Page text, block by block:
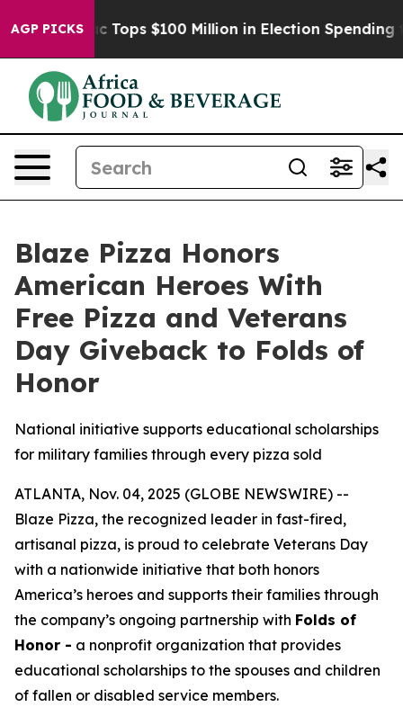
AGP PICKS
Aipac Tops $100 Million in Election Spending for
Blaze Pizza Honors
American Heroes With
Free Pizza and Veterans
Day Giveback to Folds of
Honor
National initiative supports educational scholarships
for military families through every pizza sold
ATLANTA, Nov. 04, 2025 (GLOBE NEWSWIRE) --
Blaze Pizza, the recognized leader in fast-fired,
artisanal pizza, is proud to celebrate Veterans Day
with a nationwide initiative that both honors
America’s heroes and supports their families through
the company’s ongoing partnership with Folds of
Honor - a nonprofit organization that provides
educational scholarships to the spouses and children
of fallen or disabled service members.